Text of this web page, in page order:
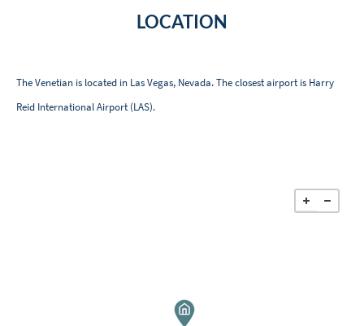
LOCATION
The Venetian is located in Las Vegas, Nevada. The closest airport is Harry
Reid International Airport (LAS).